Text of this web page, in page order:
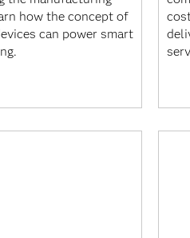
how the concept of
can power smart